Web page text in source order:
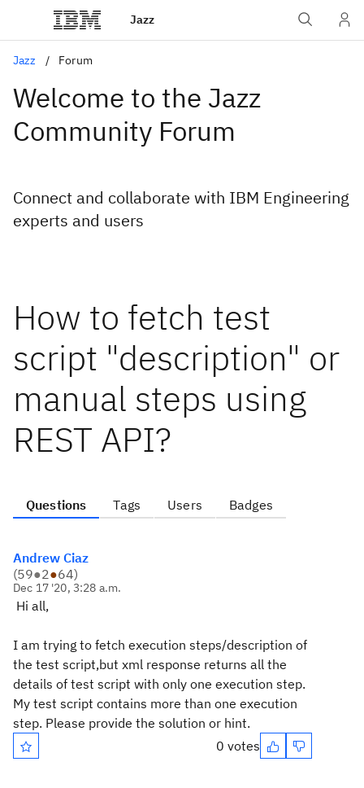
Jazz
Jazz Forum
Welcome to the Jazz
Community Forum
Connect and collaborate with IBM Engineering
experts and users
How to fetch test
script "description" or
manual steps using
REST API?
Questions Tags Users Badges
Andrew Ciaz
(59●2●64)
Dec 17 '20, 3:28 a.m.
Hi all,
I am trying to fetch execution steps/description of
the test script,but xml response returns all the
details of test script with only one execution step.
My test script contains more than one execution
step. Please provide the solution or hint.
0 votes